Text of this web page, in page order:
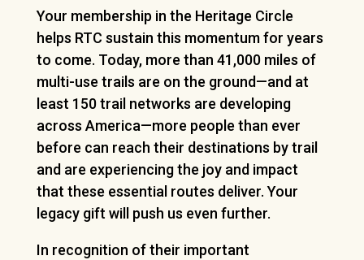
Your membership in the Heritage Circle
helps RTC sustain this momentum for years
to come. Today, more than 41,000 miles of
multi-use trails are on the ground—and at
least 150 trail networks are developing
across America—more people than ever
before can reach their destinations by trail
and are experiencing the joy and impact
that these essential routes deliver. Your
legacy gift will push us even further.
In recognition of their important